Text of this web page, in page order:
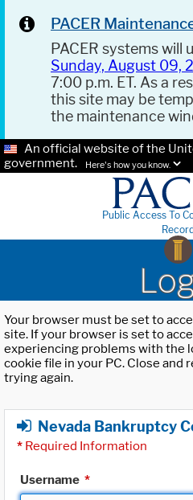
PACER
PACER systems will
Sunday, August 09,
7:00 p.m. ET. As a
this site may be
the maintenance
An official website of the
government.
Here's how you know.
Public Access To
Your browser must be set to
site. If your browser is set to
experiencing problems with the
cookie file in your PC. Close and
trying again.
Nevada Bankruptcy
* Required Information
Username *